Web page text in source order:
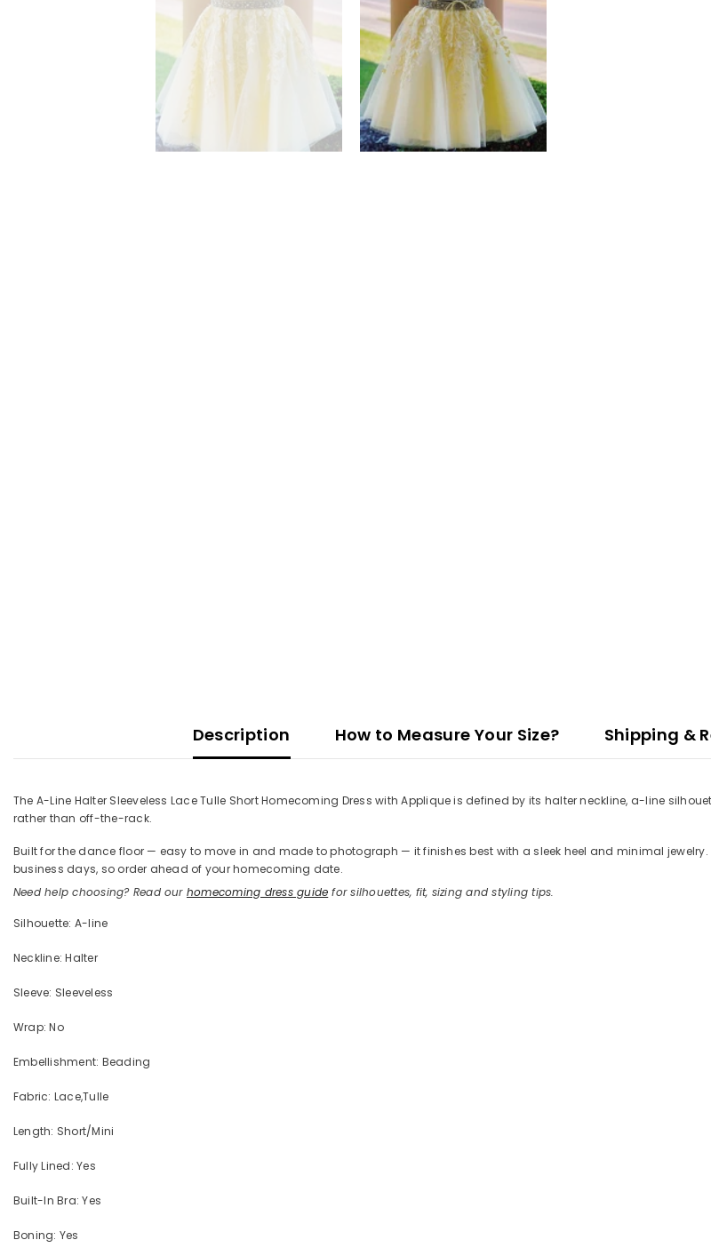
Description How to Measure Your Size? Shipping &
The A-Line Halter Sleeveless Lace Tulle Short Homecoming Dress with Applique is defined by its halter neckline, a-line
rather than off-the-rack.
Built for the dance floor — easy to move in and made to photograph — it finishes best with a sleek heel and minimal
business days, so order ahead of your homecoming date.
Need help choosing? Read our homecoming dress guide for silhouettes, fit, sizing and styling tips.
Silhouette: A-line
Neckline: Halter
Sleeve: Sleeveless
Wrap: No
Embellishment: Beading
Fabric: Lace,Tulle
Length: Short/Mini
Fully Lined: Yes
Built-In Bra: Yes
Boning: Yes